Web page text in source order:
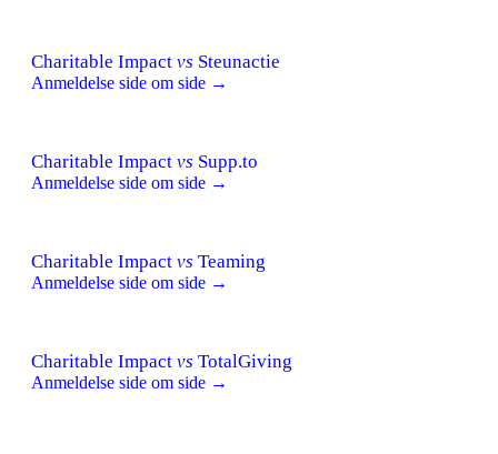
Charitable Impact vs Steunactie
Anmeldelse side om side →
Charitable Impact vs Supp.to
Anmeldelse side om side →
Charitable Impact vs Teaming
Anmeldelse side om side →
Charitable Impact vs TotalGiving
Anmeldelse side om side →